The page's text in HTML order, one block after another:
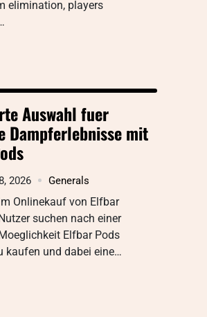
elimination, players
Auswahl fuer
Dampferlebnisse mit
2026 Generals
Onlinekauf von Elfbar
suchen nach einer
Elfbar Pods
kaufen und dabei eine…